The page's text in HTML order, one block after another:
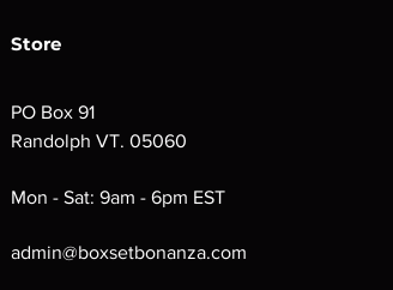
Store
PO Box 91
Randolph VT. 05060
Mon - Sat: 9am - 6pm EST
admin@boxsetbonanza.com